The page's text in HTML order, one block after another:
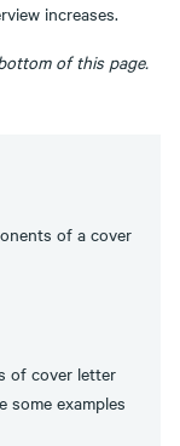
increases.
of this page.
of a cover
of cover letter
some examples